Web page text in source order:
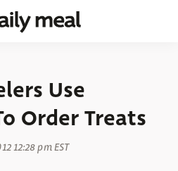
Use
Order Treats
12:28 pm EST